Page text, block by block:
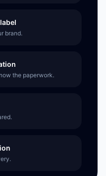
brand.
the paperwork.